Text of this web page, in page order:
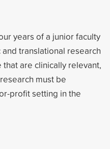
years of a junior faculty
translational research
are clinically relevant,
must be
profit setting in the